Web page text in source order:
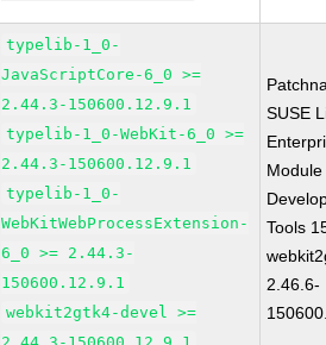
typelib-1_0-
JavaScriptCore-6_0 >=
2.44.3-150600.12.9.1
typelib-1_0-WebKit-6_0 >=
2.44.3-150600.12.9.1
typelib-1_0-
WebKitWebProcessExtension-
6_0 >= 2.44.3-
150600.12.9.1
webkit2gtk4-devel >=
SUSE
Tools
2.46.6-